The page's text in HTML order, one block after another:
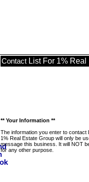
Contact List For 1%
** Your Information **
The information you enter to contact
1% Real Estate Group will only be
message this business. It will NOT
for any other purpose.